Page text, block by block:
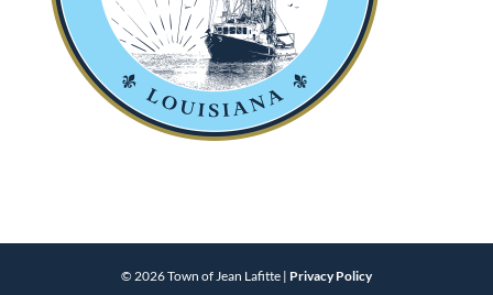
© 2026 Town of Jean Lafitte | Privacy Policy